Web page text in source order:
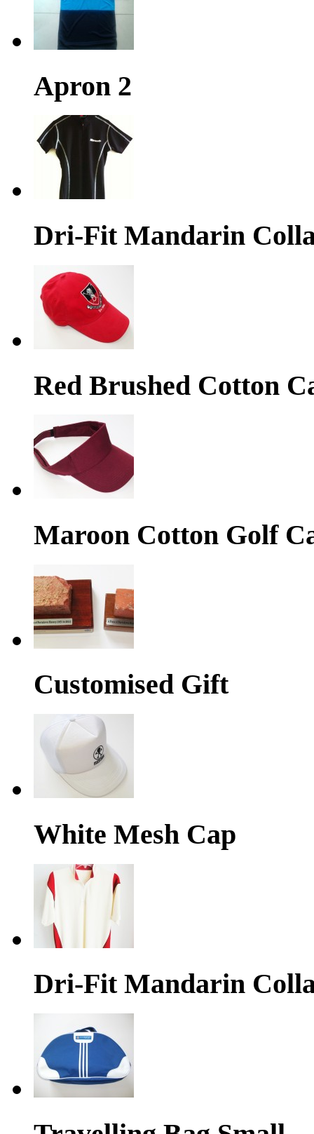
Apron 2
Dri-Fit Mandarin
Red Brushed Cotton
Maroon Cotton Golf
Customised Gift
White Mesh Cap
Dri-Fit Mandarin